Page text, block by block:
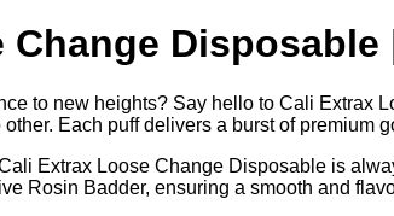
Disposable
to new heights? Say hello to Cali
Each puff delivers a burst of premium
Extrax Loose Change Disposable is
Rosin Badder, ensuring a smooth and